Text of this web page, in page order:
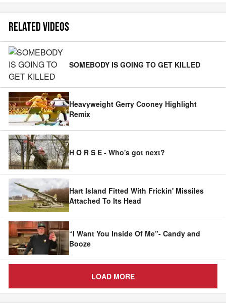
RELATED VIDEOS
SOMEBODY IS GOING TO GET KILLED
Heavyweight Gerry Cooney Highlight
Remix
H O R S E - Who's got next?
Hart Island Fitted With Frickin' Missiles
Attached To Its Head
“I Want You Inside Of Me”- Candy and
Booze
LOAD MORE